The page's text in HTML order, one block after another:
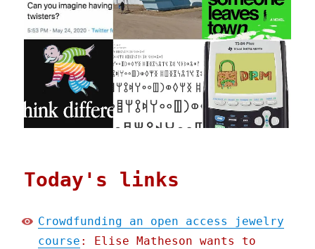
Today's links
Crowdfunding an open access jewelry
course : Elise Matheson wants to